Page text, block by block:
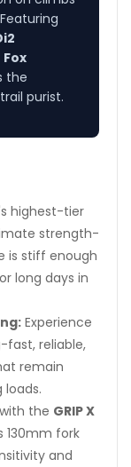
Fox
the
purist.
highest-tier
strength-
is stiff enough
long days in
Experience
reliable,
remain
loads.
the GRIP X
130mm fork
and